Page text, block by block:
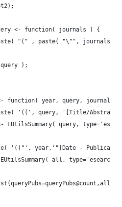
<- function( journals ) {
"(" , paste( "\"", journals,
);
<- function( year, query, journals
'((', query, '[Title/
EUtilsSummary( query,
'(("', year,'"[Date -
all,